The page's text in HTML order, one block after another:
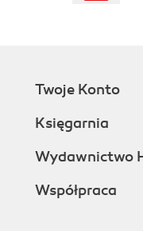
Twoje Konto
Księgarnia
Wydawnictwo
Współpraca